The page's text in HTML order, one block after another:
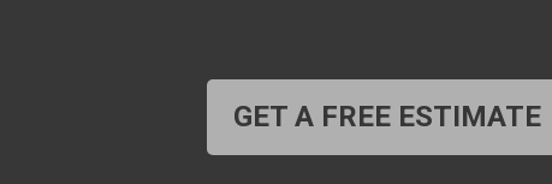
Chugwater
Cokeville
GET A FREE ESTIMATE